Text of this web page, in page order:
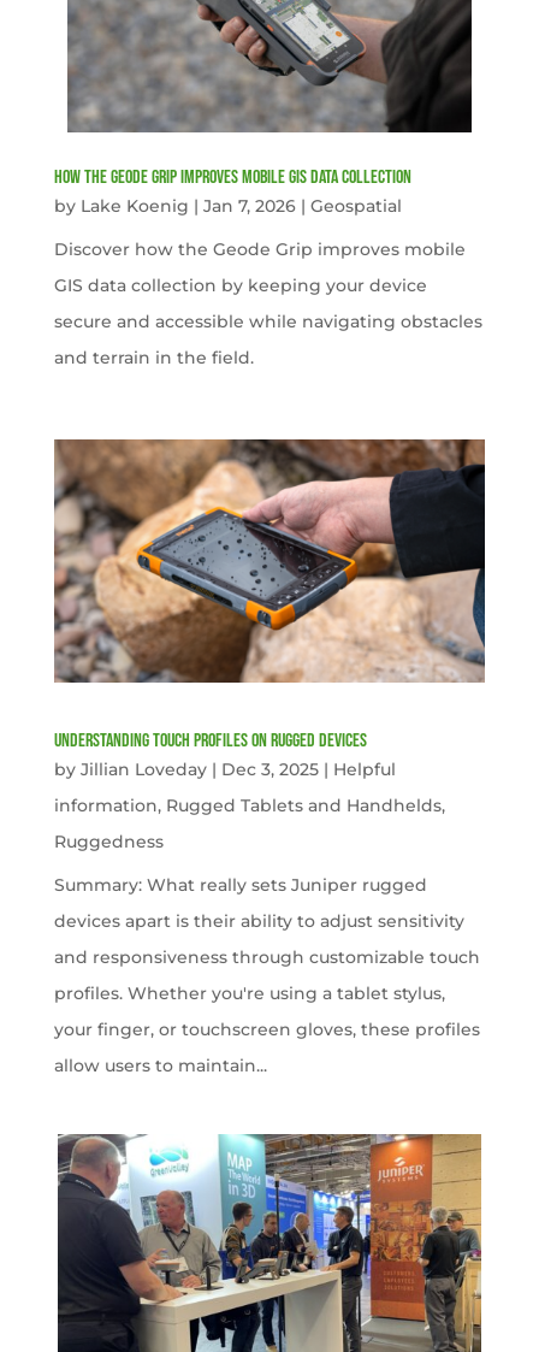
How the Geode Grip Improves Mobile GIS Data Collection
by Lake Koenig | Jan 7, 2026| Geospatial
Discover how the Geode Grip improves mobile
GIS data collection by keeping your device
secure and accessible while navigating obstacles
and terrain in the field.
Understanding Touch Profiles on Rugged Devices
by Jillian Loveday| Dec 3, 2025| Helpful
information, Rugged Tablets and Handhelds,
Ruggedness
Summary: What really sets Juniper rugged
devices apart is their ability to adjust sensitivity
and responsiveness through customizable touch
profiles. Whether you're using a tablet stylus,
your finger, or touchscreen gloves, these profiles
allow users to maintain...